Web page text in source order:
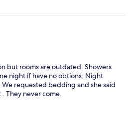
but rooms are outdated. Showers
night if have no obtions. Night
requested bedding and she said
They never come.